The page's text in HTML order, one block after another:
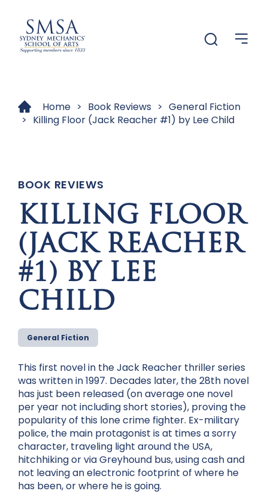
Home > Book Reviews > General Fiction
> Killing Floor (Jack Reacher #1) by Lee Child
BOOK REVIEWS
KILLING FLOOR
(JACK REACHER
#1) BY LEE
CHILD
General Fiction
This first novel in the Jack Reacher thriller series
was written in 1997. Decades later, the 28th novel
has just been released (on average one novel
per year not including short stories), proving the
popularity of this lone crime fighter. Ex-military
police, the main protagonist is at times a sorry
character, traveling light around the USA,
hitchhiking or via Greyhound bus, using cash and
not leaving an electronic footprint of where he
has been, or where he is going.